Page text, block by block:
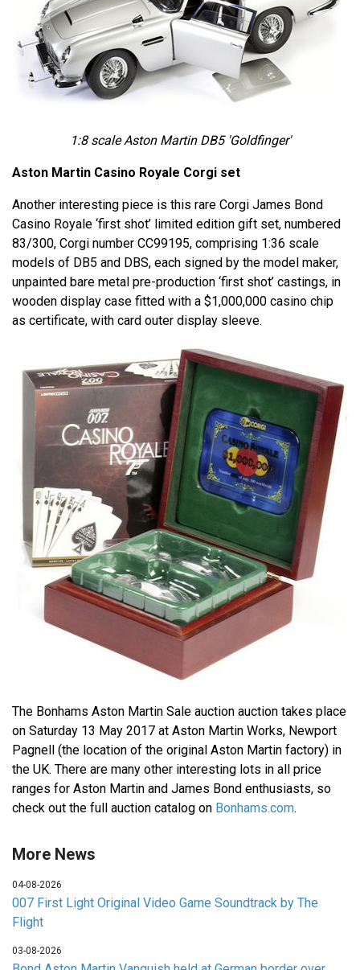
1:8 scale Aston Martin DB5 'Goldfinger'
Aston Martin Casino Royale Corgi set
Another interesting piece is this rare Corgi James Bond
Casino Royale ‘first shot’ limited edition gift set, numbered
83/300, Corgi number CC99195, comprising 1:36 scale
models of DB5 and DBS, each signed by the model maker,
unpainted bare metal pre-production ‘first shot’ castings, in
wooden display case fitted with a $1,000,000 casino chip
as certificate, with card outer display sleeve.
The Bonhams Aston Martin Sale auction auction takes place
on Saturday 13 May 2017 at Aston Martin Works, Newport
Pagnell (the location of the original Aston Martin factory) in
the UK. There are many other interesting lots in all price
ranges for Aston Martin and James Bond enthusiasts, so
check out the full auction catalog on Bonhams.com.
More News
04-08-2026
007 First Light Original Video Game Soundtrack by The
Flight
03-08-2026